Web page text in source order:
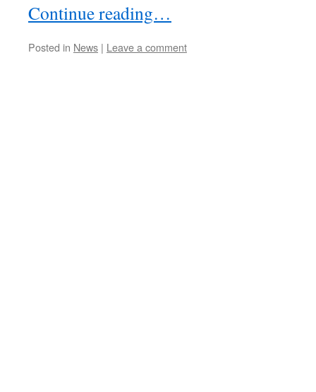
Continue reading…
Posted in News | Leave a comment